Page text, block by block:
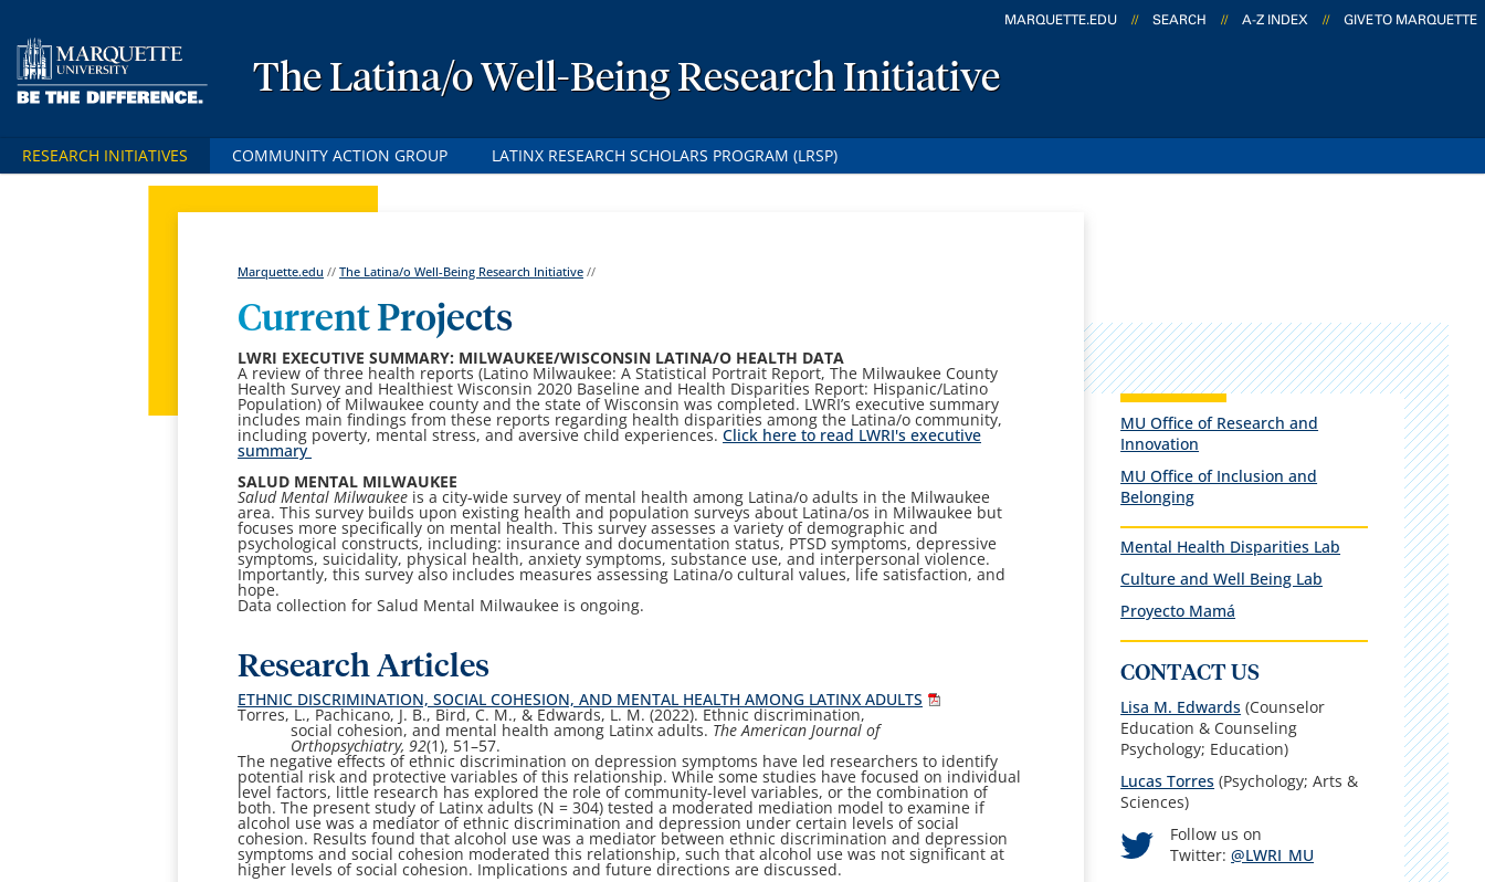
MARQUETTE.EDU // SEARCH // A-Z INDEX // GIVE TO MARQUETTE
The Latina/o Well-Being Research Initiative
RESEARCH INITIATIVES COMMUNITY ACTION GROUP LATINX RESEARCH SCHOLARS PROGRAM (LRSP)
Marquette.edu //The Latina/o Well-Being Research Initiative //
Current Projects
LWRI EXECUTIVE SUMMARY: MILWAUKEE/WISCONSIN LATINA/O HEALTH DATA
A review of three health reports (Latino Milwaukee: A Statistical Portrait Report, The Milwaukee County
Health Survey and Healthiest Wisconsin 2020 Baseline and Health Disparities Report: Hispanic/Latino
Population) of Milwaukee county and the state of Wisconsin was completed. LWRI’s executive summary
includes main findings from these reports regarding health disparities among the Latina/o community,
including poverty, mental stress, and aversive child experiences.Click here to read LWRI's executive
summary
SALUD MENTAL MILWAUKEE
Salud Mental Milwaukee is a city-wide survey of mental health among Latina/o adults in the Milwaukee
area. This survey builds upon existing health and population surveys about Latina/os in Milwaukee but
focuses more specifically on mental health. This survey assesses a variety of demographic and
psychological constructs, including: insurance and documentation status, PTSD symptoms, depressive
symptoms, suicidality, physical health, anxiety symptoms, substance use, and interpersonal violence.
Importantly, this survey also includes measures assessing Latina/o cultural values, life satisfaction, and
hope.
Data collection for Salud Mental Milwaukee is ongoing.
Research Articles
ETHNIC DISCRIMINATION, SOCIAL COHESION, AND MENTAL HEALTH AMONG LATINX ADULTS
Torres, L., Pachicano, J. B., Bird, C. M., & Edwards, L. M. (2022). Ethnic discrimination,
socialcohesion, and mental health among Latinx adults. The American Journal of
Orthopsychiatry, 92(1), 51–57.
The negative effects of ethnic discrimination on depression symptoms have led researchers to identify
potential risk and protective variables of this relationship. While some studies have focused on individual
level factors, little research has explored the role of community-level variables, or the combination of
both. The present study of Latinx adults (N=304) tested a moderated mediation model to examine if
alcohol use was a mediator of ethnic discrimination and depression under certain levels of social
cohesion. Results found that alcohol use was a mediator between ethnic discrimination and depression
symptoms and social cohesion moderated this relationship, such that alcohol use was not significant at
higher levels of social cohesion. Implications and future directions are discussed.
MU Office of Research and
Innovation
MU Office of Inclusion and
Belonging
Mental Health Disparities Lab
Culture and Well Being Lab
Proyecto Mamá
CONTACT US
Lisa M. Edwards (Counselor
Education & Counseling
Psychology; Education)
Lucas Torres (Psychology; Arts &
Sciences)
Follow us on
Twitter:@LWRI_MU